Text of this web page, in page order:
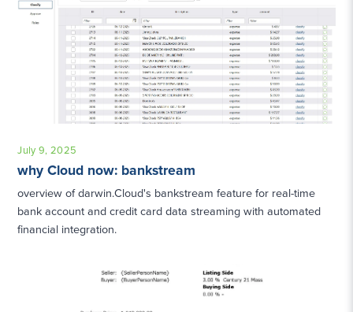
July 9, 2025
why Cloud now: bankstream
overview of darwin.Cloud's bankstream feature for real-time
bank account and credit card data streaming with automated
financial integration.